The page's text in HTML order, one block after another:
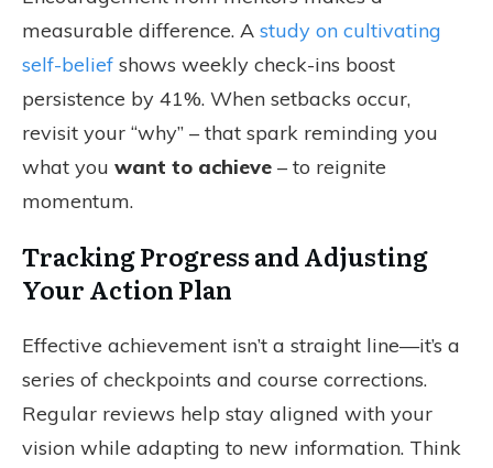
measurable difference. A study on cultivating
self-belief shows weekly check-ins boost
persistence by 41%. When setbacks occur,
revisit your “why” – that spark reminding you
what you want to achieve – to reignite
momentum.
Tracking Progress and Adjusting
Your Action Plan
Effective achievement isn’t a straight line—it’s a
series of checkpoints and course corrections.
Regular reviews help stay aligned with your
vision while adapting to new information. Think